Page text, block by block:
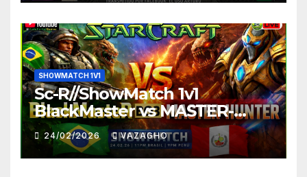
SHOWMATCH 1V1
Sc-R//ShowMatch 1v1
BlackMaster vs MASTER-
HUNTER
24/02/2026 VAZAGHO